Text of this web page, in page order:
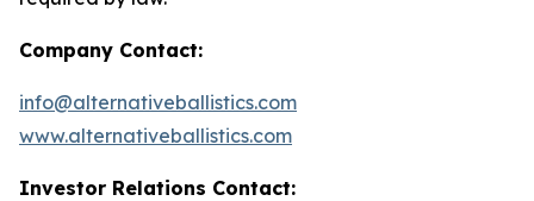
Company Contact:
info@alternativeballistics.com
www.alternativeballistics.com
Investor Relations Contact: